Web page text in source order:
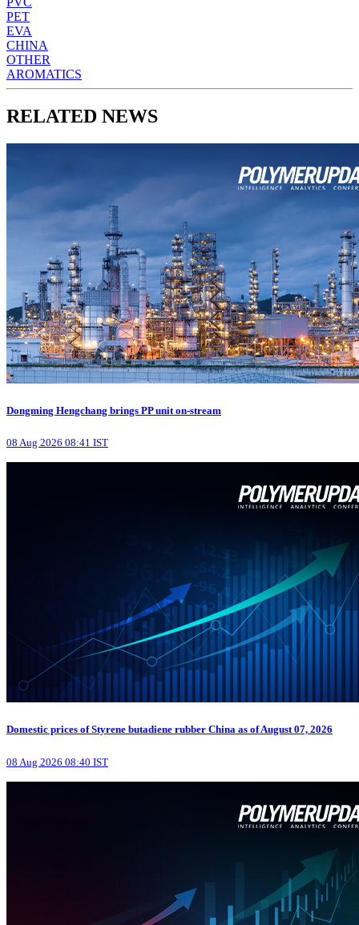
PET
EVA
CHINA
OTHER
AROMATICS
RELATED NEWS
Dongming Hengchang brings PP unit on-stream
08 Aug 2026 08:41 IST
Domestic prices of Styrene butadiene rubber China as of August 07, 2026
08 Aug 2026 08:40 IST